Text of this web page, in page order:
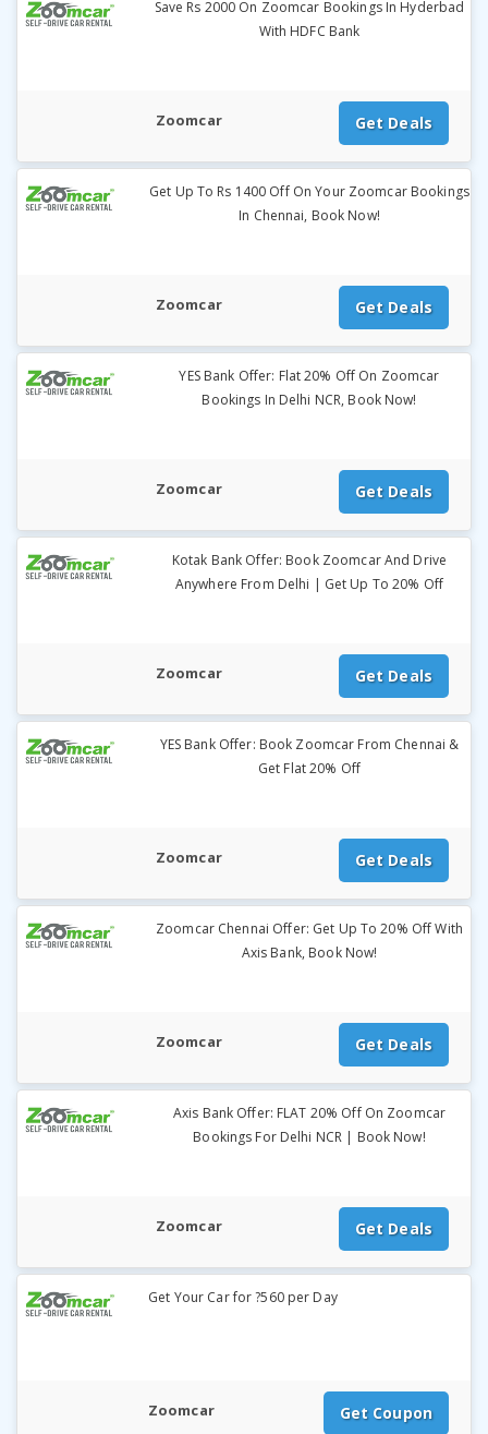
Save Rs 2000 On Zoomcar Bookings In Hyderbad
With HDFC Bank
Zoomcar Get Deals
Get Up To Rs 1400 Off On Your Zoomcar Bookings
In Chennai, Book Now!
Zoomcar Get Deals
YES Bank Offer: Flat 20% Off On Zoomcar
Bookings In Delhi NCR, Book Now!
Zoomcar Get Deals
Kotak Bank Offer: Book Zoomcar And Drive
Anywhere From Delhi | Get Up To 20% Off
Zoomcar Get Deals
YES Bank Offer: Book Zoomcar From Chennai &
Get Flat 20% Off
Zoomcar Get Deals
Zoomcar Chennai Offer: Get Up To 20% Off With
Axis Bank, Book Now!
Zoomcar Get Deals
Axis Bank Offer: FLAT 20% Off On Zoomcar
Bookings For Delhi NCR | Book Now!
Zoomcar Get Deals
Get Your Car for ?560 per Day
Zoomcar Get Coupon